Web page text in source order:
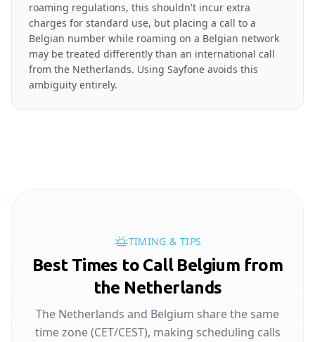
roaming regulations, this shouldn't incur extra
charges for standard use, but placing a call to a
Belgian number while roaming on a Belgian network
may be treated differently than an international call
from the Netherlands. Using Sayfone avoids this
ambiguity entirely.
TIMING & TIPS
Best Times to Call Belgium from
the Netherlands
The Netherlands and Belgium share the same
time zone (CET/CEST), making scheduling calls